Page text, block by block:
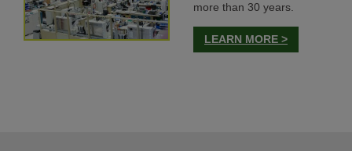
more than 30 years.
LEARN MORE >